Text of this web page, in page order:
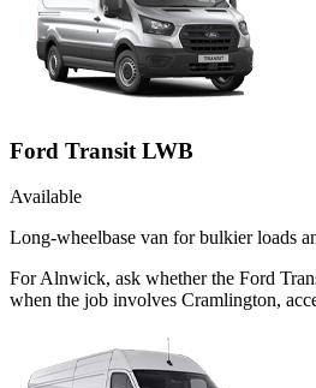
Ford Transit LWB
Available
Long-wheelbase van for bulkier loads
For Alnwick, ask whether the Ford
when the job involves Cramlington,